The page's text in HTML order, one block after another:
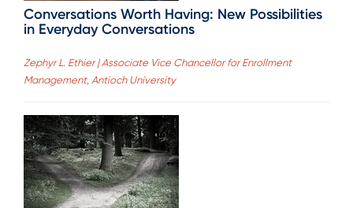
Conversations Worth Having: New Possibilities
in Everyday Conversations
Zephyr L. Ethier | Associate Vice Chancellor for Enrollment
Management, Antioch University